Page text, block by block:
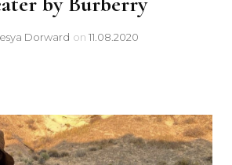
Dorward on 11.08.2020